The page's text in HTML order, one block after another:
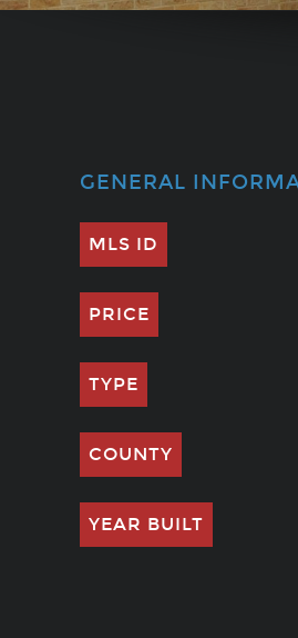
GENERAL
MLS ID
PRICE
TYPE
COUNTY
YEAR BUILT